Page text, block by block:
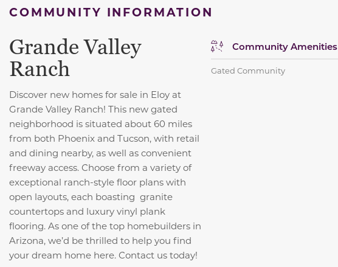
COMMUNITY INFORMATION
Grande Valley
Ranch
Discover new homes for sale in Eloy at
Grande Valley Ranch! This new gated
neighborhood is situated about 60 miles
from both Phoenix and Tucson, with retail
and dining nearby, as well as convenient
freeway access. Choose from a variety of
exceptional ranch-style floor plans with
open layouts, each boasting granite
countertops and luxury vinyl plank
flooring. As one of the top homebuilders in
Arizona, we’d be thrilled to help you find
your dream home here. Contact us today!
Community Amenities
Gated Community